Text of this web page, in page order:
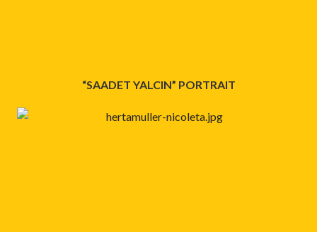
“SAADET YALCIN” PORTRAIT